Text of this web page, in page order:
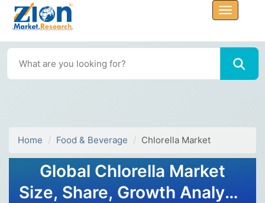
Home Food & Beverage Chlorella Market
Global Chlorella Market
Size, Share, Growth Analysis